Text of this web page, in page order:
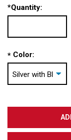
*Quantity:
* Color: